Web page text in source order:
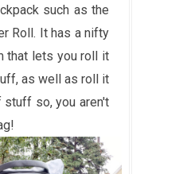
such as the
Roll. It has a nifty
that lets you roll it
as well as roll it
so, you aren't